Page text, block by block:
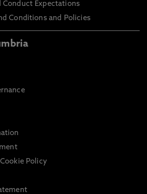
Conduct Expectations
Conditions and Policies
Policy